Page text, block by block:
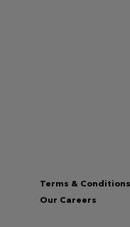
Terms & Conditions
Our Careers